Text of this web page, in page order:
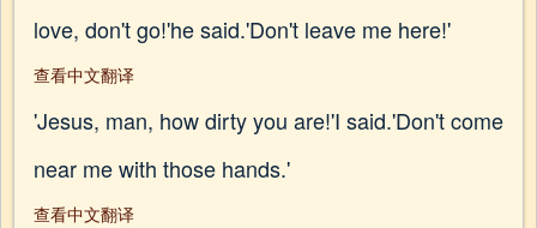
love, don't go!'he said.'Don't leave me here!'
查看中文翻译
'Jesus, man, how dirty you are!'I said.'Don't come
near me with those hands.'
查看中文翻译